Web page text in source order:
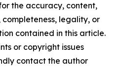
the accuracy, content,
completeness, legality, or
contained in this article.
or copyright issues
contact the author